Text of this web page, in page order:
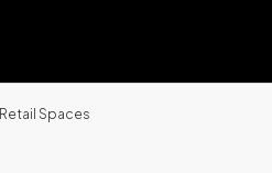
Retail Spaces